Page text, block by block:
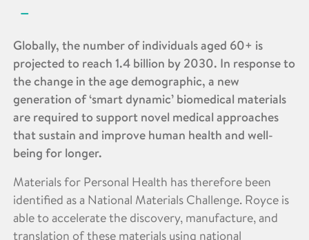
Globally, the number of individuals aged 60+ is
projected to reach 1.4 billion by 2030. In response to
the change in the age demographic, a new
generation of ‘smart dynamic’ biomedical materials
are required to support novel medical approaches
that sustain and improve human health and well-
being for longer.
Materials for Personal Health has therefore been
identified as a National Materials Challenge. Royce is
able to accelerate the discovery, manufacture, and
translation of these materials using national